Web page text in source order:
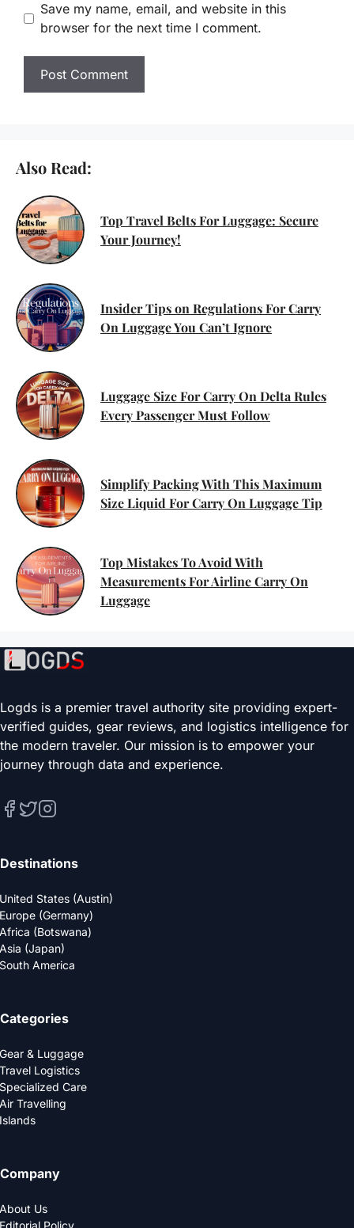
Save my name, email, and website in this
browser for the next time I comment.
Also Read:
Top Travel Belts For Luggage: Secure
Your Journey!
Insider Tips on Regulations For Carry
On Luggage You Can’t Ignore
Luggage Size For Carry On Delta Rules
Every Passenger Must Follow
Simplify Packing With This Maximum
Size Liquid For Carry On Luggage Tip
Top Mistakes To Avoid With
Measurements For Airline Carry On
Luggage
Logds is a premier travel authority site providing expert-
verified guides, gear reviews, and logistics intelligence for
the modern traveler. Our mission is to empower your
journey through data and experience.
Destinations
United States (Austin)
Europe (Germany)
Africa (Botswana)
Asia (Japan)
South America
Categories
Gear & Luggage
Travel Logistics
Specialized Care
Air Travelling
Islands
Company
About Us